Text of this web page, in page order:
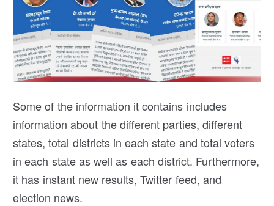
Some of the information it contains includes
information about the different parties, different
states, total districts in each state and total voters
in each state as well as each district. Furthermore,
it has instant new results, Twitter feed, and
election news.